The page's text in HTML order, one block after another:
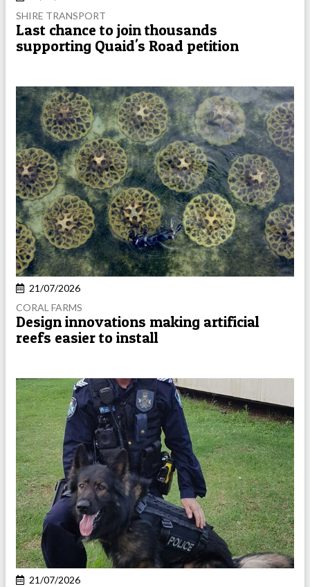
SHIRE TRANSPORT
Last chance to join thousands
supporting Quaid's Road petition
21/07/2026
CORAL FARMS
Design innovations making artificial
reefs easier to install
21/07/2026